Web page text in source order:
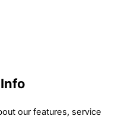
our features, service